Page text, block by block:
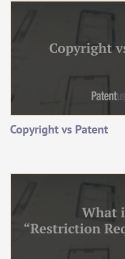
Copyright vs Patent